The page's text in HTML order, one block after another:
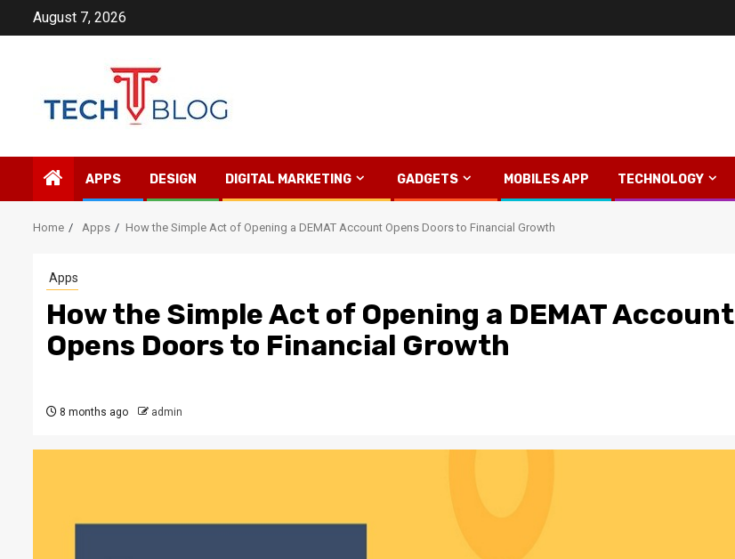
August 7, 2026
APPS DESIGN DIGITAL MARKETING GADGETS MOBILES APP TECHNOLOGY
Home Apps How the Simple Act of Opening a DEMAT Account Opens Doors to Financial Growth
Apps
How the Simple Act of Opening a DEMAT Account
Opens Doors to Financial Growth
8 months ago admin